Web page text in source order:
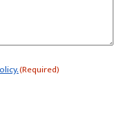
(Required)